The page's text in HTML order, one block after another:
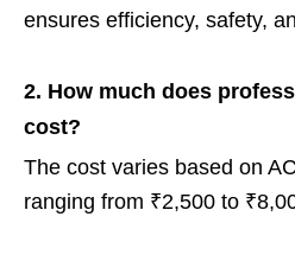
ensures efficiency, safety,
2. How much does
cost?
The cost varies based on
ranging from ₹2,500 to